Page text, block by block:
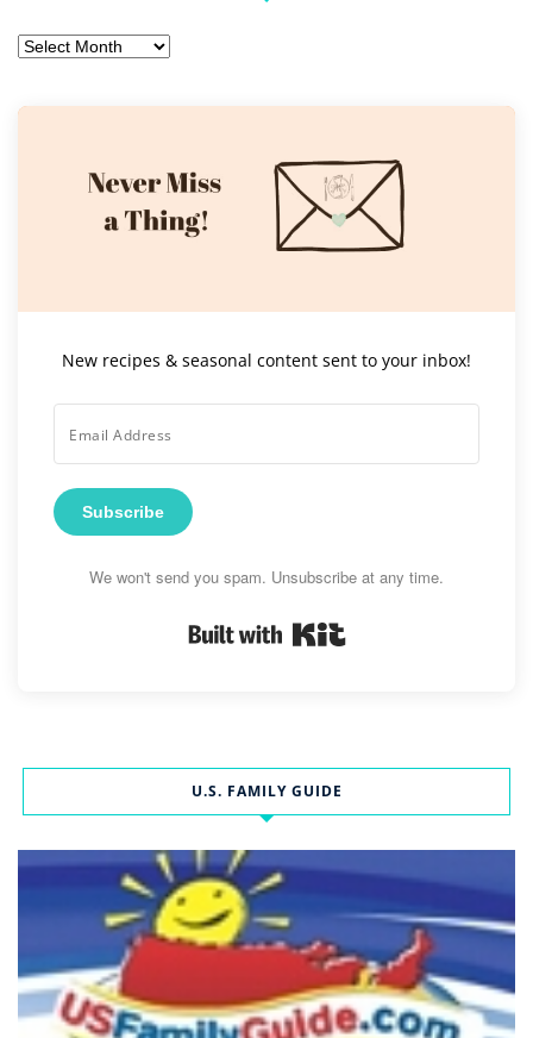
Archives
New recipes & seasonal content sent to your inbox!
Subscribe
We won't send you spam. Unsubscribe at any time.
U.S. FAMILY GUIDE